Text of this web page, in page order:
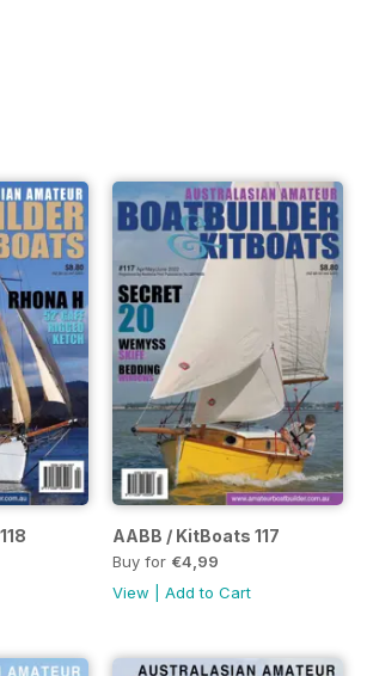
AABB / KitBoats 117
Buy for €4,99
View |Add to Cart